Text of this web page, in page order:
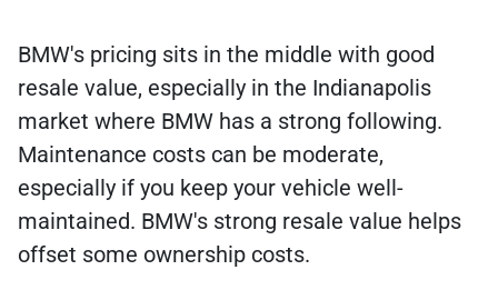
BMW's pricing sits in the middle with good
resale value, especially in the Indianapolis
market where BMW has a strong following.
Maintenance costs can be moderate,
especially if you keep your vehicle well-
maintained. BMW's strong resale value helps
offset some ownership costs.